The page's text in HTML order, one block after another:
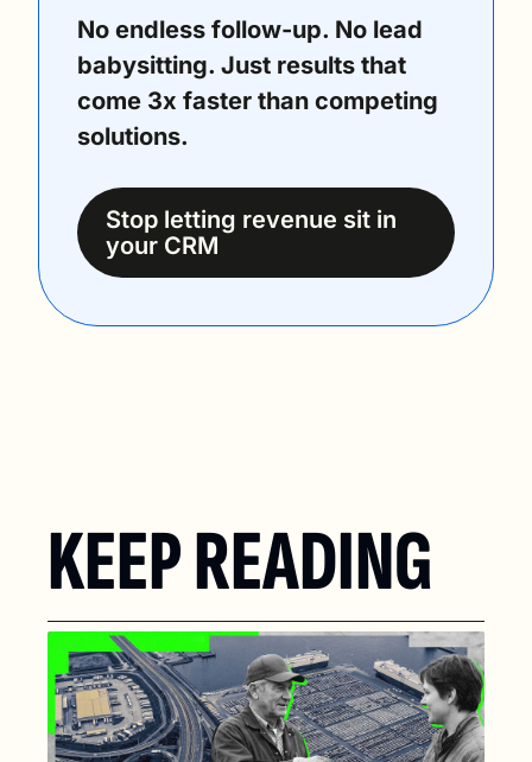
No endless follow-up. No lead
babysitting. Just results that
come 3x faster than competing
solutions.
Stop letting revenue sit in
your CRM
KEEP READING